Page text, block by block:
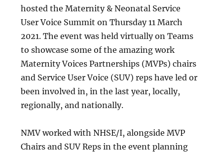
hosted the Maternity & Neonatal Service
User Voice Summit on Thursday 11 March
2021. The event was held virtually on Teams
to showcase some of the amazing work
Maternity Voices Partnerships (MVPs) chairs
and Service User Voice (SUV) reps have led or
been involved in, in the last year, locally,
regionally, and nationally.
NMV worked with NHSE/I, alongside MVP
Chairs and SUV Reps in the event planning